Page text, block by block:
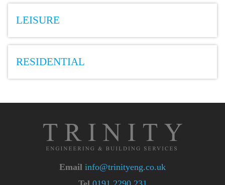
LEISURE
RESIDENTIAL
Email info@trinityeng.co.uk